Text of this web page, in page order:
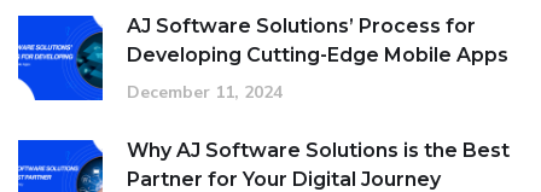
AJ Software Solutions’ Process for
Developing Cutting-Edge Mobile Apps
December 11, 2024
Why AJ Software Solutions is the Best
Partner for Your Digital Journey